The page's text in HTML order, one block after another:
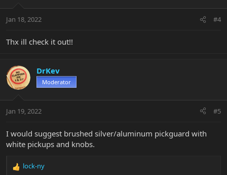
s
Jan 18, 2022 #4
Thx ill check it out!!
DrKev
Moderator
Jan 19, 2022 #5
I would suggest brushed silver/aluminum pickguard with
white pickups and knobs.
R
lock-ny